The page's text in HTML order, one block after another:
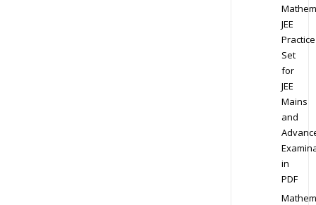
JEE
Practice
Set
for
JEE
Mains
and
in
PDF